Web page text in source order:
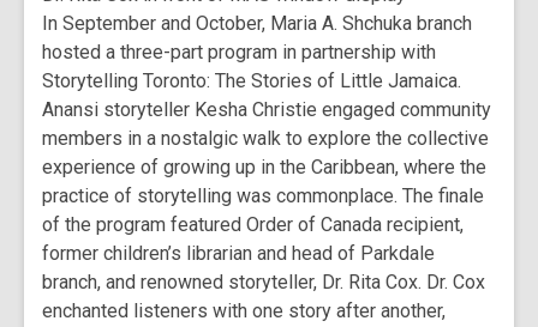
In September and October, Maria A. Shchuka branch
hosted a three-part program in partnership with
Storytelling Toronto: The Stories of Little Jamaica.
Anansi storyteller Kesha Christie engaged community
members in a nostalgic walk to explore the collective
experience of growing up in the Caribbean, where the
practice of storytelling was commonplace. The finale
of the program featured Order of Canada recipient,
former children’s librarian and head of Parkdale
branch, and renowned storyteller, Dr. Rita Cox. Dr. Cox
enchanted listeners with one story after another,